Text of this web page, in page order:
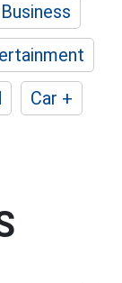
Business
Car +